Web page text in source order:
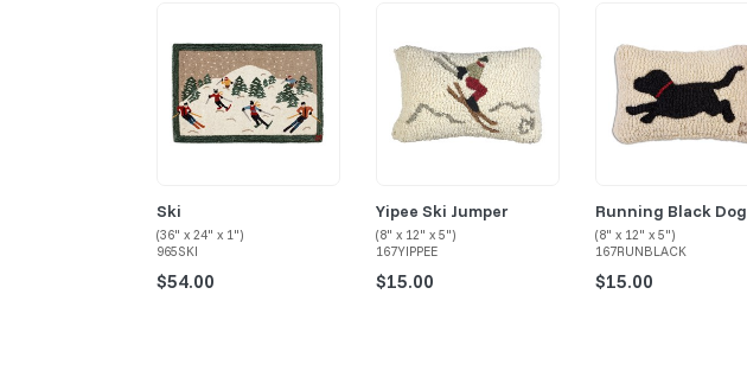
Ski
(36" x 24" x 1")
965SKI
$54.00
Yipee Ski Jumper
(8" x 12" x 5")
167YIPPEE
$15.00
Running Black Dog
(8" x 12" x 5")
167RUNBLACK
$15.00